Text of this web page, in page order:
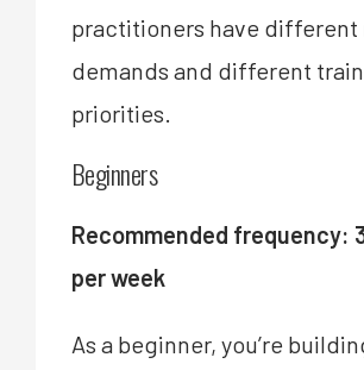
practitioners have different
demands and different
priorities.
Beginners
Recommended frequency:
per week
As a beginner, you’re